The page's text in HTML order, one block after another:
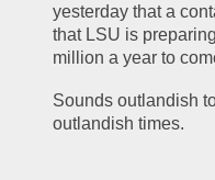
yesterday that a
that LSU is
million a year to
Sounds outlandish
outlandish times.